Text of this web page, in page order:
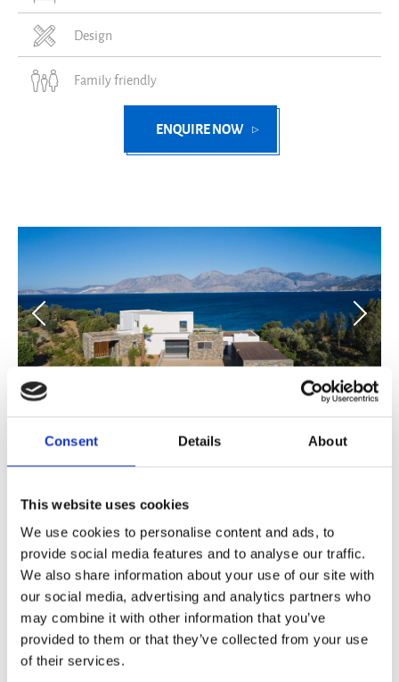
Consent Details About
This website uses cookies
We use cookies to personalise content and ads, to
provide social media features and to analyse our traffic.
We also share information about your use of our site with
our social media, advertising and analytics partners who
may combine it with other information that you’ve
provided to them or that they’ve collected from your use
of their services.
Design
Family friendly
ENQUIRE NOW
Villa Eloine
A waterfront six-bedroom Villa, located in Agios Nikolaos
area of Crete Island, ideal for gatherings.
6 Bedrooms
Beach life
Design